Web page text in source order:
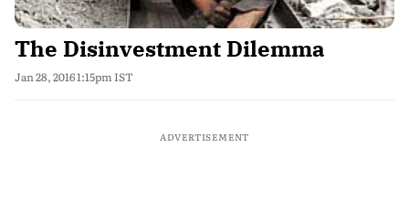
The Disinvestment Dilemma
Jan 28, 2016 1:15pm IST
ADVERTISEMENT